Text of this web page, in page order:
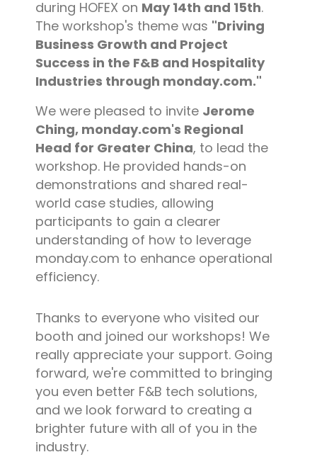
during HOFEX on May 14th and 15th.
The workshop's theme was "Driving
Business Growth and Project
Success in the F&B and Hospitality
Industries through monday.com."
We were pleased to invite Jerome
Ching, monday.com's Regional
Head for Greater China, to lead the
workshop. He provided hands-on
demonstrations and shared real-
world case studies, allowing
participants to gain a clearer
understanding of how to leverage
monday.com to enhance operational
efficiency.
Thanks to everyone who visited our
booth and joined our workshops! We
really appreciate your support. Going
forward, we're committed to bringing
you even better F&B tech solutions,
and we look forward to creating a
brighter future with all of you in the
industry.